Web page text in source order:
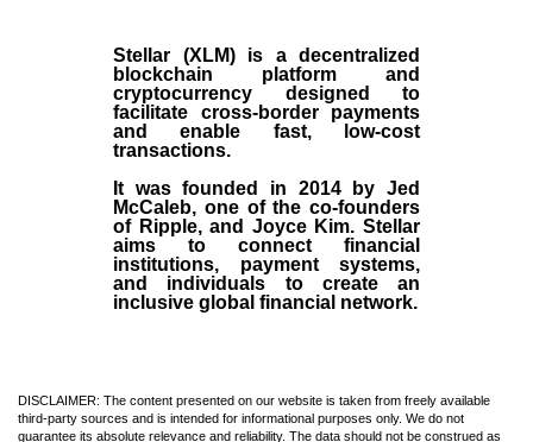
Stellar (XLM)is a decentralized
blockchain platform and
cryptocurrency designed to
facilitate cross-border payments
and enable fast, low-cost
transactions.
It was founded in 2014 byJed
McCaleb, one of the co-founders
of Ripple, and Joyce Kim. Stellar
aims to connect financial
institutions, payment systems,
and individuals to create an
inclusive global financial network.
DISCLAIMER: The content presented on our website is taken from freely available
third-party sources and is intended for informational purposes only. We do not
guarantee its absolute relevance and reliability. The data should not be construed as